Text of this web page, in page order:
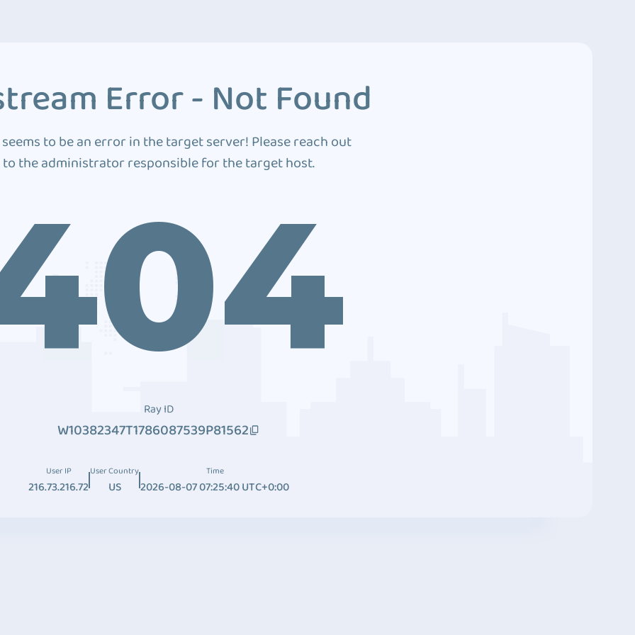
Error - Not Found
to be an error in the target server! Please reach out
to the administrator responsible for the target host.
Ray ID
W10382347T1786087539P81562
User IP
216.73.216.72
User Country
US
Time
2026-08-07 07:25:40 UTC+0:00